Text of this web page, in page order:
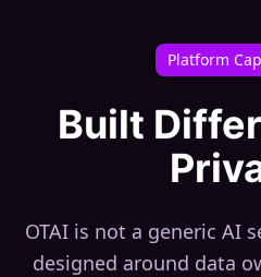
Platform
Built
OTAI is not a generic AI
designed around data